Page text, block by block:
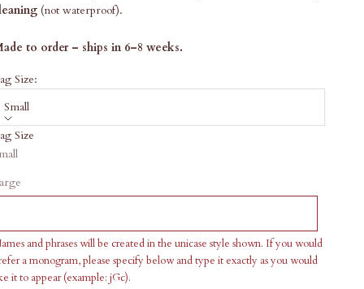
(not waterproof).
to order – ships in 6–8 weeks.
Size:
Small
Size
price
and phrases will be created in the unicase style shown. If you would
a monogram, please specify below and type it exactly as you would
it to appear (example: jGc).